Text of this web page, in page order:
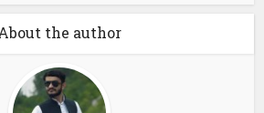
the author